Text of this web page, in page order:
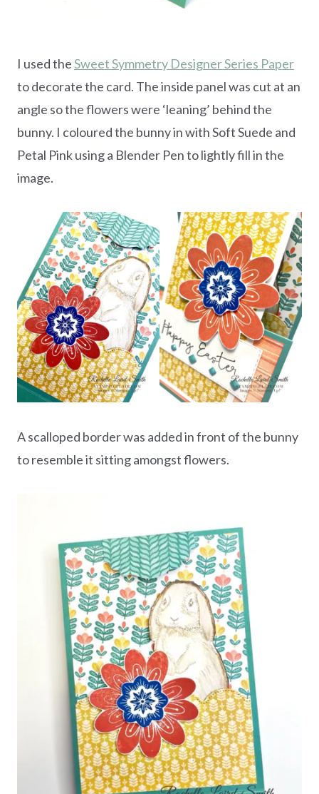
I used theSweet Symmetry Designer Series Paper
to decorate the card. The inside panel was cut at an
angle so the flowers were ‘leaning’ behind the
bunny. I coloured the bunny in with Soft Suede and
Petal Pink using a Blender Pen to lightly fill in the
image.
A scalloped border was added in front of the bunny
to resemble it sitting amongst flowers.